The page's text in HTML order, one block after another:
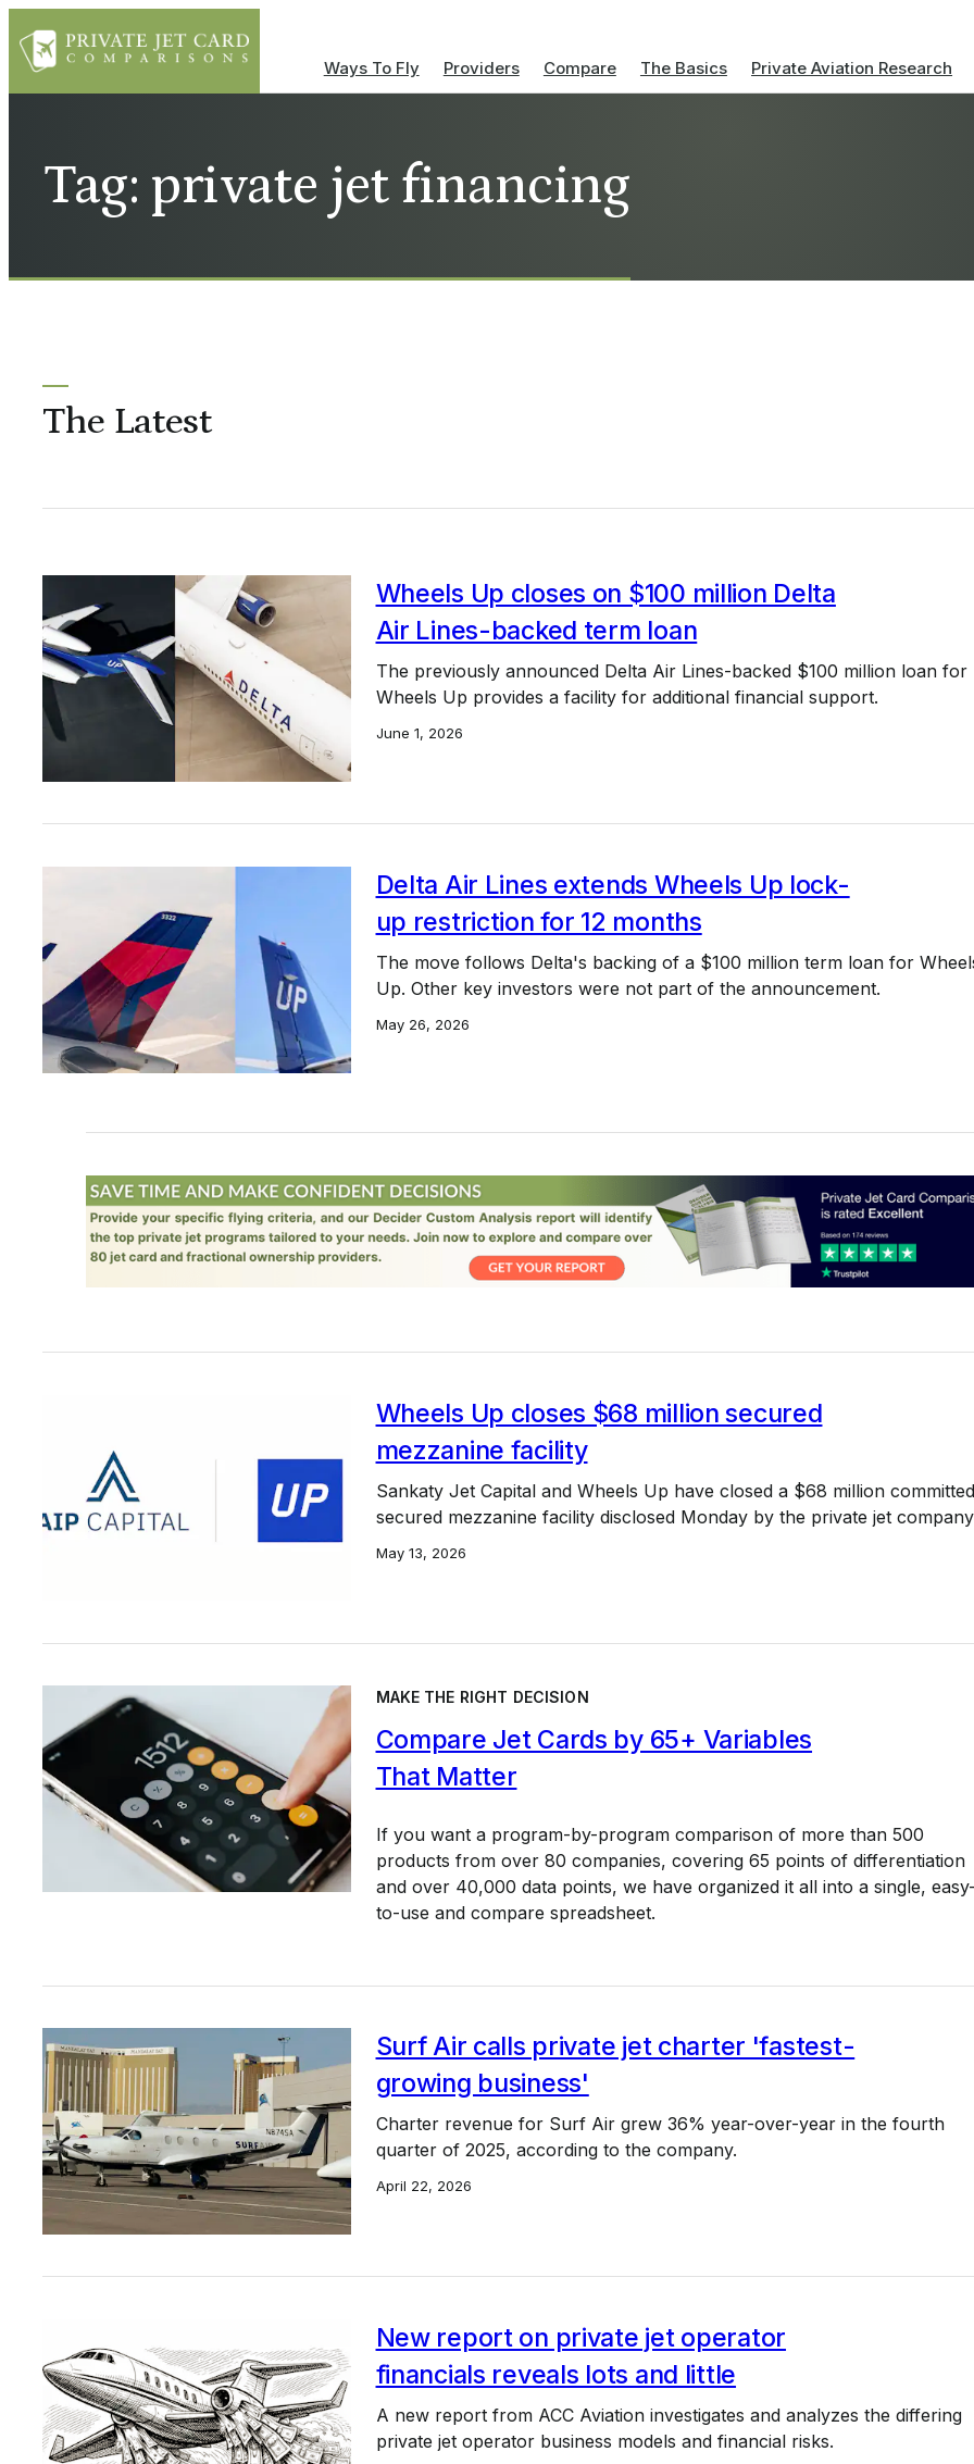
Ways To Fly Providers Compare The Basics Private Aviation Research
Tag: private jet financing
The Latest
Wheels Up closes on $100 million Delta
Air Lines-backed term loan
The previously announced Delta Air Lines-backed $100 million loan for
Wheels Up provides a facility for additional financial support.
June 1, 2026
Delta Air Lines extends Wheels Up lock-
up restriction for 12 months
The move follows Delta's backing of a $100 million term loan for
Up. Other key investors were not part of the announcement.
May 26, 2026
Wheels Up closes $68 million secured
mezzanine facility
Sankaty Jet Capital and Wheels Up have closed a $68 million committed
secured mezzanine facility disclosed Monday by the private jet
May 13, 2026
Surf Air calls private jet charter 'fastest-
growing business'
Charter revenue for Surf Air grew 36% year-over-year in the fourth
quarter of 2025, according to the company.
April 22, 2026
New report on private jet operator
financials reveals lots and little
A new report from ACC Aviation investigates and analyzes the differing
private jet operator business models and financial risks.
MAKE THE RIGHT DECISION
Compare Jet Cards by 65+ Variables
That Matter
If you want a program-by-program comparison of more than 500
products from over 80 companies, covering 65 points of differentiation
and over 40,000 data points, we have organized it all into a single,
to-use and compare spreadsheet.